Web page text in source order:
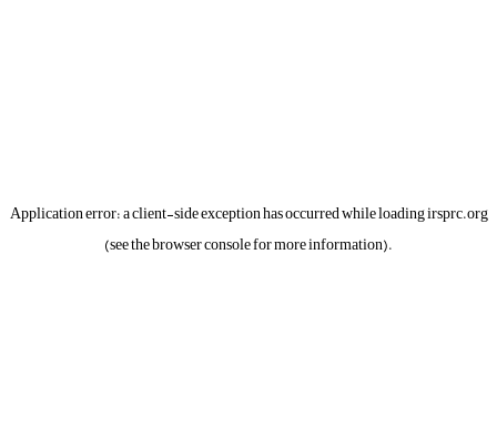
Application error: aclient-side exception has occurred while loadingirsprc.org
(see thebrowser consolefor more information).